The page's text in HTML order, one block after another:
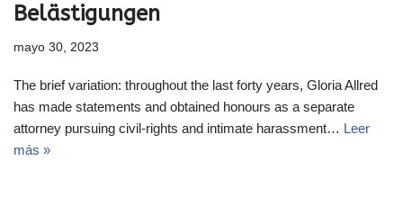
Belästigungen
mayo 30, 2023
The brief variation: throughout the last forty years, Gloria Allred
has made statements and obtained honours as a separate
attorney pursuing civil-rights and intimate harassment… Leer
más »